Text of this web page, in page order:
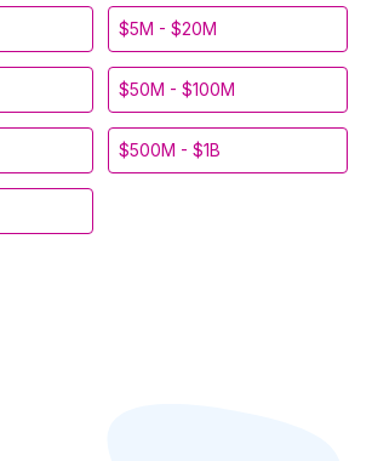
$5M - $20M
$50M - $100M
$500M - $1B